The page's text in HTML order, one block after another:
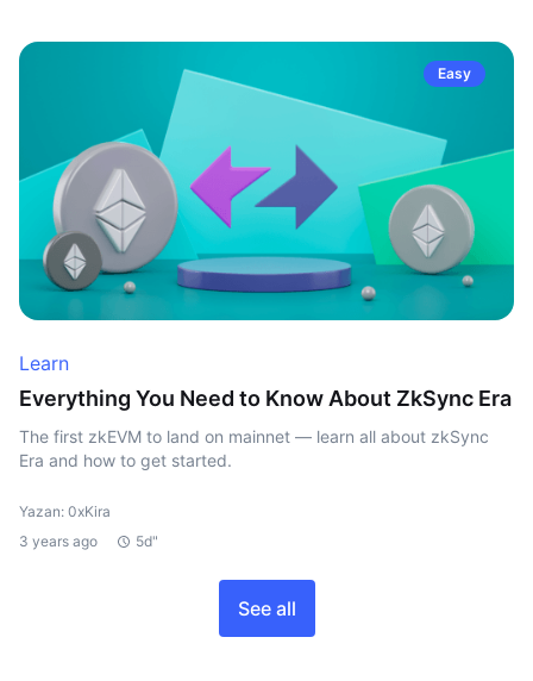
Easy
Learn
Everything You Need to Know About ZkSync Era
The first zkEVM to land on mainnet — learn all about zkSync
Era and how to get started.
Yazan: 0xKira
3 years ago
5d"
See all